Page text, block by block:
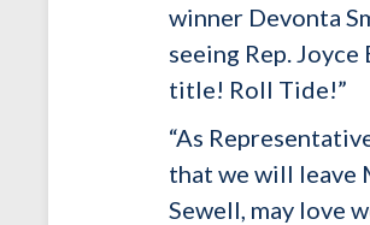
winner Devonta
seeing Rep.
title! Roll Tide!”
“As
that we will leave
Sewell, may love